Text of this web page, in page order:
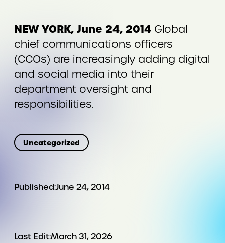
NEW YORK, June 24, 2014 Global
chief communications officers
(CCOs) are increasingly adding digital
and social media into their
department oversight and
responsibilities.
Uncategorized
Published:June 24, 2014
Last Edit:March 31, 2026